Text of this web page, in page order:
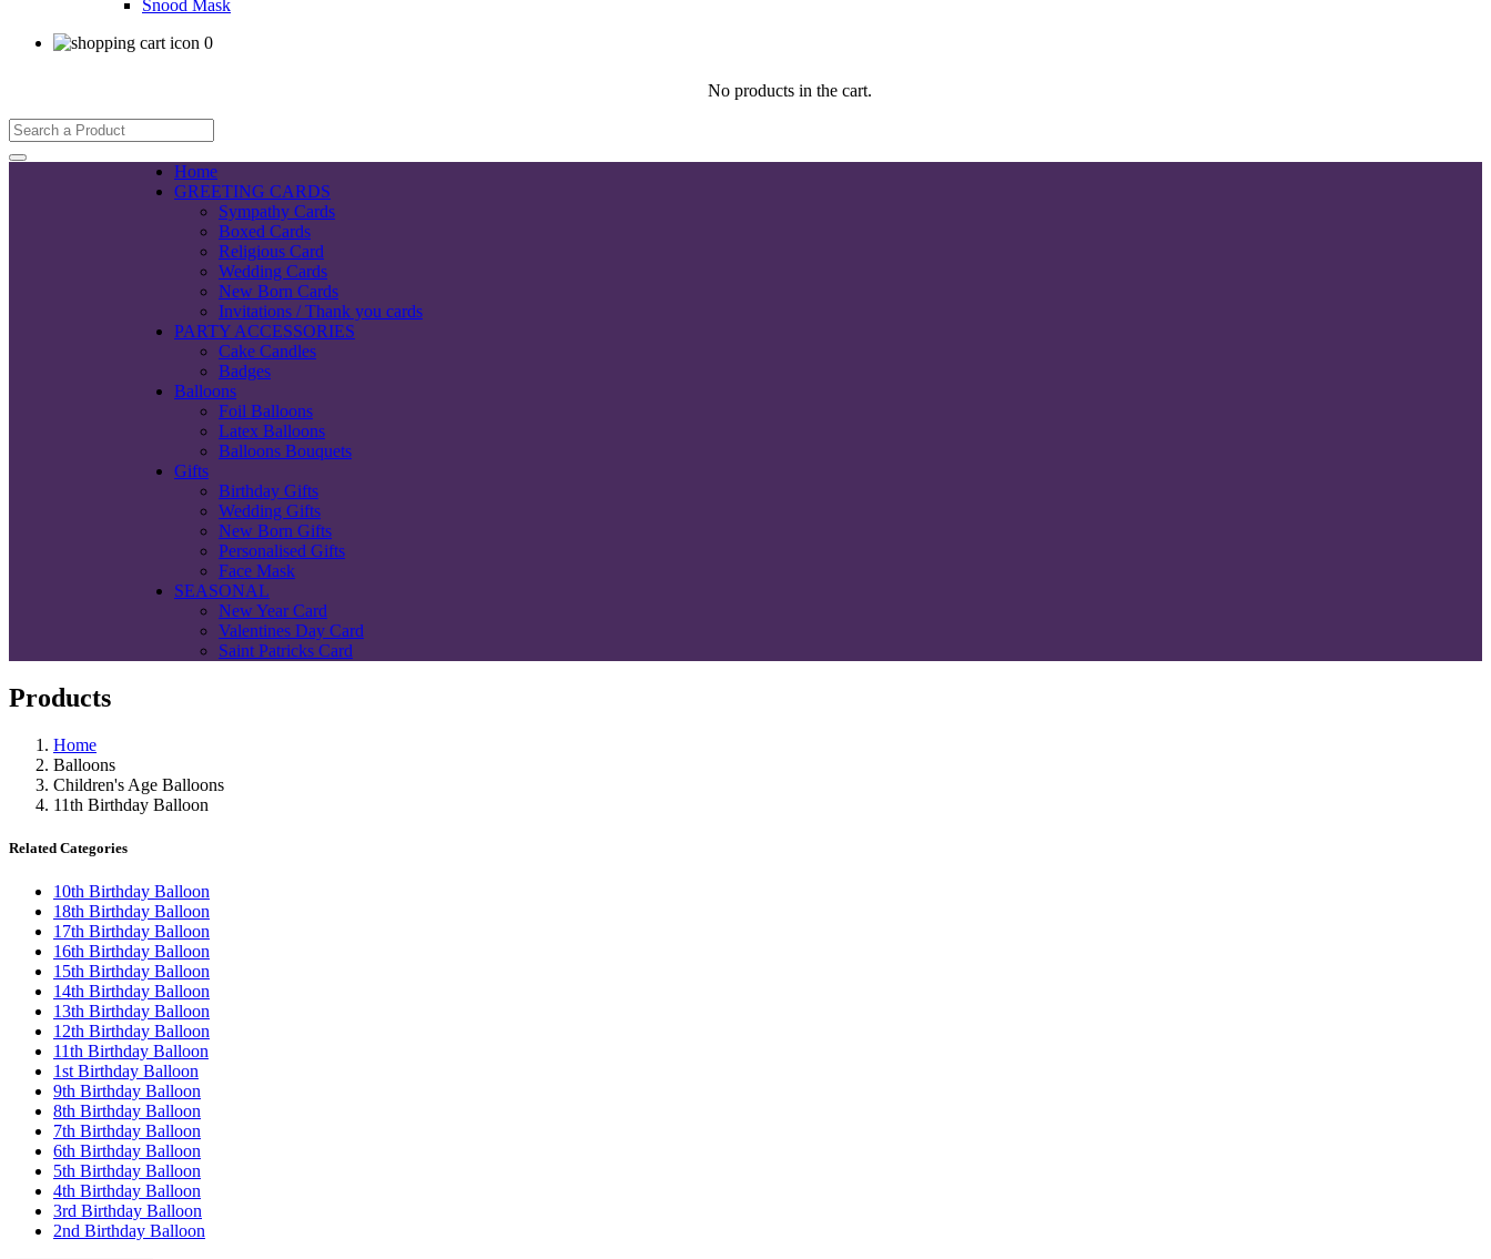
Snood Mask
0
No products in the cart.
Home
GREETING CARDS
Sympathy Cards
Boxed Cards
Religious Card
Wedding Cards
New Born Cards
Invitations / Thank you cards
PARTY ACCESSORIES
Cake Candles
Badges
Balloons
Foil Balloons
Latex Balloons
Balloons Bouquets
Gifts
Birthday Gifts
Wedding Gifts
New Born Gifts
Personalised Gifts
Face Mask
SEASONAL
New Year Card
Valentines Day Card
Saint Patricks Card
Products
Home
Balloons
Children's Age Balloons
11th Birthday Balloon
Related Categories
10th Birthday Balloon
18th Birthday Balloon
17th Birthday Balloon
16th Birthday Balloon
15th Birthday Balloon
14th Birthday Balloon
13th Birthday Balloon
12th Birthday Balloon
11th Birthday Balloon
1st Birthday Balloon
9th Birthday Balloon
8th Birthday Balloon
7th Birthday Balloon
6th Birthday Balloon
5th Birthday Balloon
4th Birthday Balloon
3rd Birthday Balloon
2nd Birthday Balloon